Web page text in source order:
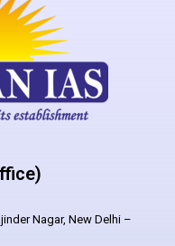
Nagar, New Delhi –